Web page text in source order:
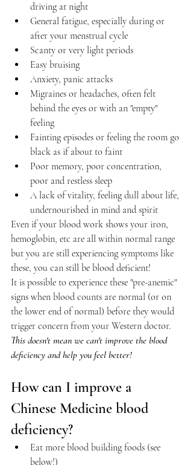
driving at night
General fatigue, especially during or
after your menstrual cycle
Scanty or very light periods
Easy bruising
Anxiety, panic attacks
Migraines or headaches, often felt
behind the eyes or with an "empty"
feeling
Fainting episodes or feeling the room go
black as if about to faint
Poor memory, poor concentration,
poor and restless sleep
A lack of vitality, feeling dull about life,
undernourished in mind and spirit
Even if your blood work shows your iron,
hemoglobin, etc are all within normal range
but you are still experiencing symptoms like
these, you can still be blood deficient!
It is possible to experience these "pre-anemic"
signs when blood counts are normal (or on
the lower end of normal) before they would
trigger concern from your Western doctor.
This doesn't mean we can't improve the blood
deficiency and help you feel better!
How can I improve a
Chinese Medicine blood
deficiency?
Eat more blood building foods (see
below!)